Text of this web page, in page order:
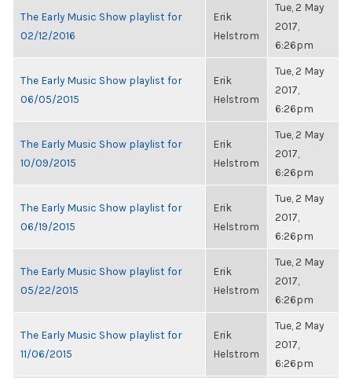
The Early Music Show playlist for
02/12/2016
Erik
Helstrom
Tue, 2 May
2017,
6:26pm
The Early Music Show playlist for
06/05/2015
Erik
Helstrom
Tue, 2 May
2017,
6:26pm
The Early Music Show playlist for
10/09/2015
Erik
Helstrom
Tue, 2 May
2017,
6:26pm
The Early Music Show playlist for
06/19/2015
Erik
Helstrom
Tue, 2 May
2017,
6:26pm
The Early Music Show playlist for
05/22/2015
Erik
Helstrom
Tue, 2 May
2017,
6:26pm
The Early Music Show playlist for
11/06/2015
Erik
Helstrom
Tue, 2 May
2017,
6:26pm